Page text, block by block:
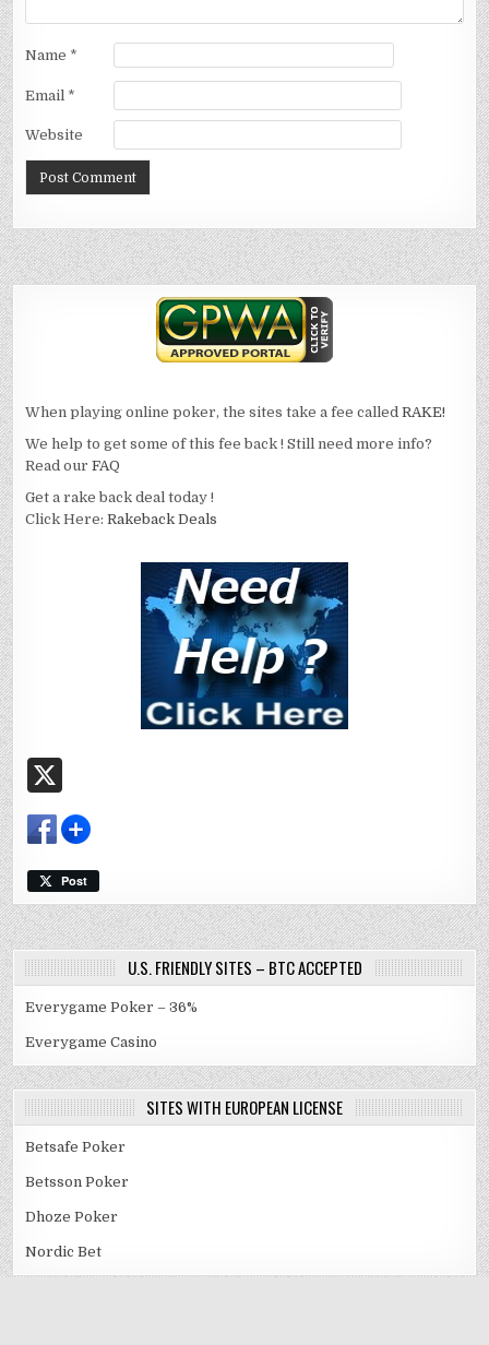
Name *
Email *
Website
When playing online poker, the sites take a fee calledRAKE!
We help to get some of this fee back ! Still need more info?
Read ourFAQ
Get a rake back deal today !
Click Here:Rakeback Deals
Post
U.S. FRIENDLY SITES – BTC ACCEPTED
Everygame Poker – 36%
Everygame Casino
SITES WITH EUROPEAN LICENSE
Betsafe Poker
Betsson Poker
Dhoze Poker
Nordic Bet